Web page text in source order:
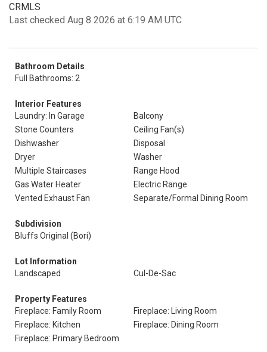
CRMLS
Last checked Aug 8 2026 at 6:19 AM UTC
Bathroom Details
Full Bathrooms: 2
Interior Features
Laundry: In Garage
Balcony
Stone Counters
Ceiling Fan(s)
Dishwasher
Disposal
Dryer
Washer
Multiple Staircases
Range Hood
Gas Water Heater
Electric Range
Vented Exhaust Fan
Separate/Formal Dining Room
Subdivision
Bluffs Original (Bori)
Lot Information
Landscaped
Cul-De-Sac
Property Features
Fireplace: Family Room
Fireplace: Living Room
Fireplace: Kitchen
Fireplace: Dining Room
Fireplace: Primary Bedroom